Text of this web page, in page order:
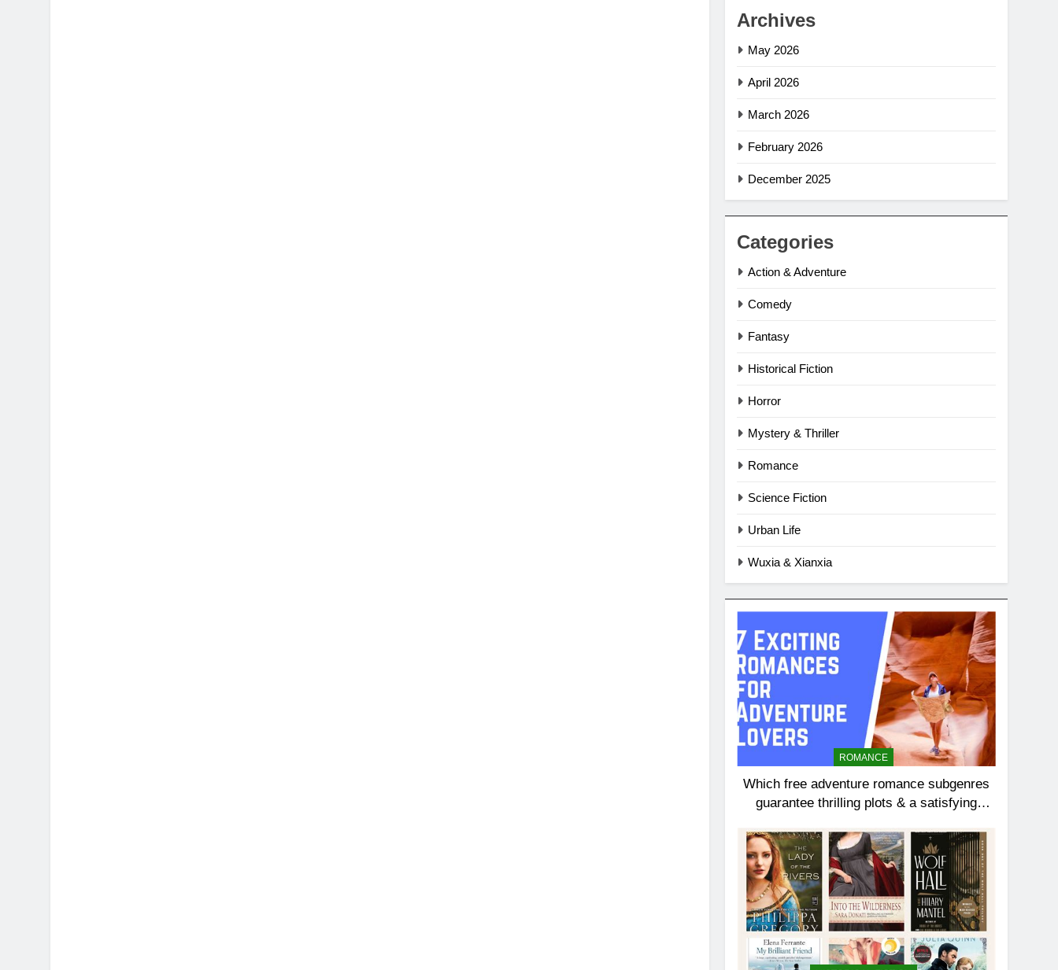
Archives
May 2026
April 2026
March 2026
February 2026
December 2025
Categories
Action & Adventure
Comedy
Fantasy
Historical Fiction
Horror
Mystery & Thriller
Romance
Science Fiction
Urban Life
Wuxia & Xianxia
ROMANCE
Which free adventure romance subgenres
guarantee thrilling plots & a satisfying